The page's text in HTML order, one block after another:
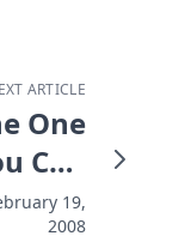
ARTICLE
One
Can
Trust
19,
2008